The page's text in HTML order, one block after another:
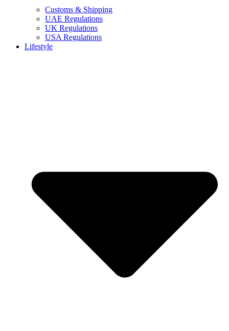
Customs & Shipping
UAE Regulations
UK Regulations
USA Regulations
Lifestyle